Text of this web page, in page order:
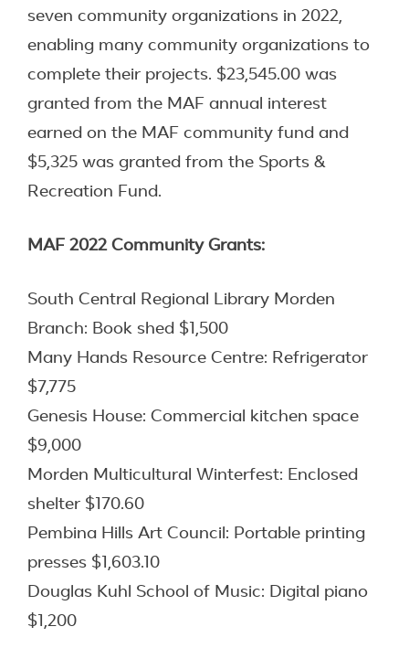
seven community organizations in 2022,
enabling many community organizations to
complete their projects. $23,545.00 was
granted from the MAF annual interest
earned on the MAF community fund and
$5,325 was granted from the Sports &
Recreation Fund.
MAF 2022 Community Grants:
South Central Regional Library Morden
Branch: Book shed $1,500
Many Hands Resource Centre: Refrigerator
$7,775
Genesis House: Commercial kitchen space
$9,000
Morden Multicultural Winterfest: Enclosed
shelter $170.60
Pembina Hills Art Council: Portable printing
presses $1,603.10
Douglas Kuhl School of Music: Digital piano
$1,200